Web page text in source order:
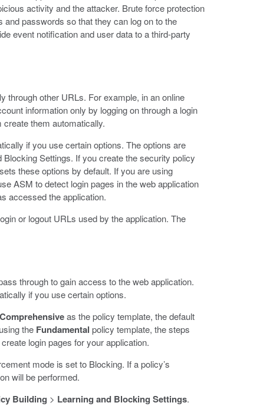
activity and the attacker. Brute force protection
passwords so that they can log on to the
event notification and user data to a third-party
through other URLs. For example, in an online
information only by logging on through a login
them automatically.
if you use certain options. The options are
Blocking Settings. If you create the security policy
these options by default. If you are using
ASM to detect login pages in the web application
accessed the application.
or logout URLs used by the application. The
through to gain access to the web application.
if you use certain options.
Comprehensiveas the policy template, the default
the Fundamental policy template, the steps
login pages for your application.
mode is set to Blocking. If a policy’s
will be performed.
Building > Learning and Blocking Settings.